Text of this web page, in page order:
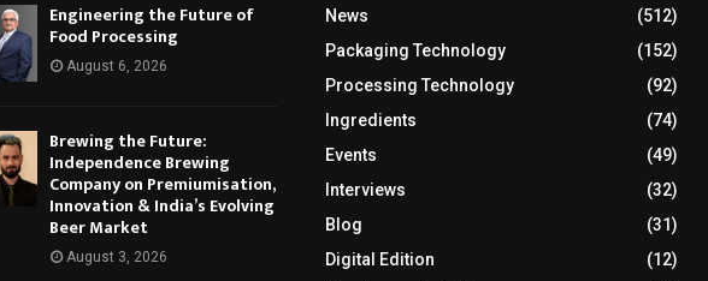
Engineering the Future of
Food Processing
August 6, 2026
Brewing the Future:
Independence Brewing
Company on Premiumisation,
Innovation & India’s Evolving
Beer Market
August 3, 2026
News
(512)
Packaging Technology
(152)
Processing Technology
(92)
Ingredients
(74)
Events
(49)
Interviews
(32)
Blog
(31)
Digital Edition
(12)